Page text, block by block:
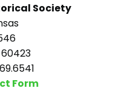
Society
Form